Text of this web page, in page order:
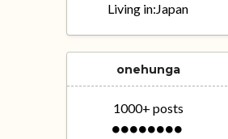
Living in:Japan
onehunga
1000+ posts